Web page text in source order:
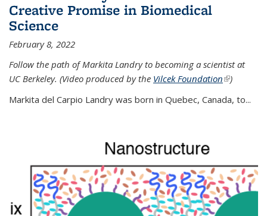
Creative Promise in Biomedical
Science
February 8, 2022
Follow the path of Markita Landry to becoming a scientist at
UC Berkeley. (Video produced by the Vilcek Foundation(link is
)
Markita del Carpio Landry was born in Quebec, Canada, to...